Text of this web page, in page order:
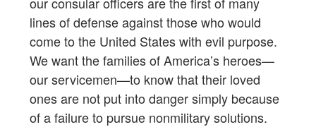
lines of defense against those who would
come to the United States with evil purpose.
We want the families of America’s heroes—
our servicemen—to know that their loved
ones are not put into danger simply because
of a failure to pursue nonmilitary solutions.